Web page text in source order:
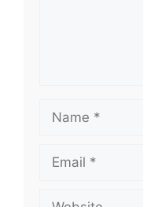
Name
Email
Website